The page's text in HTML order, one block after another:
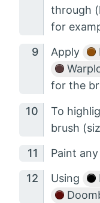
through
for
Apply
for the
To
brush
Paint
Using